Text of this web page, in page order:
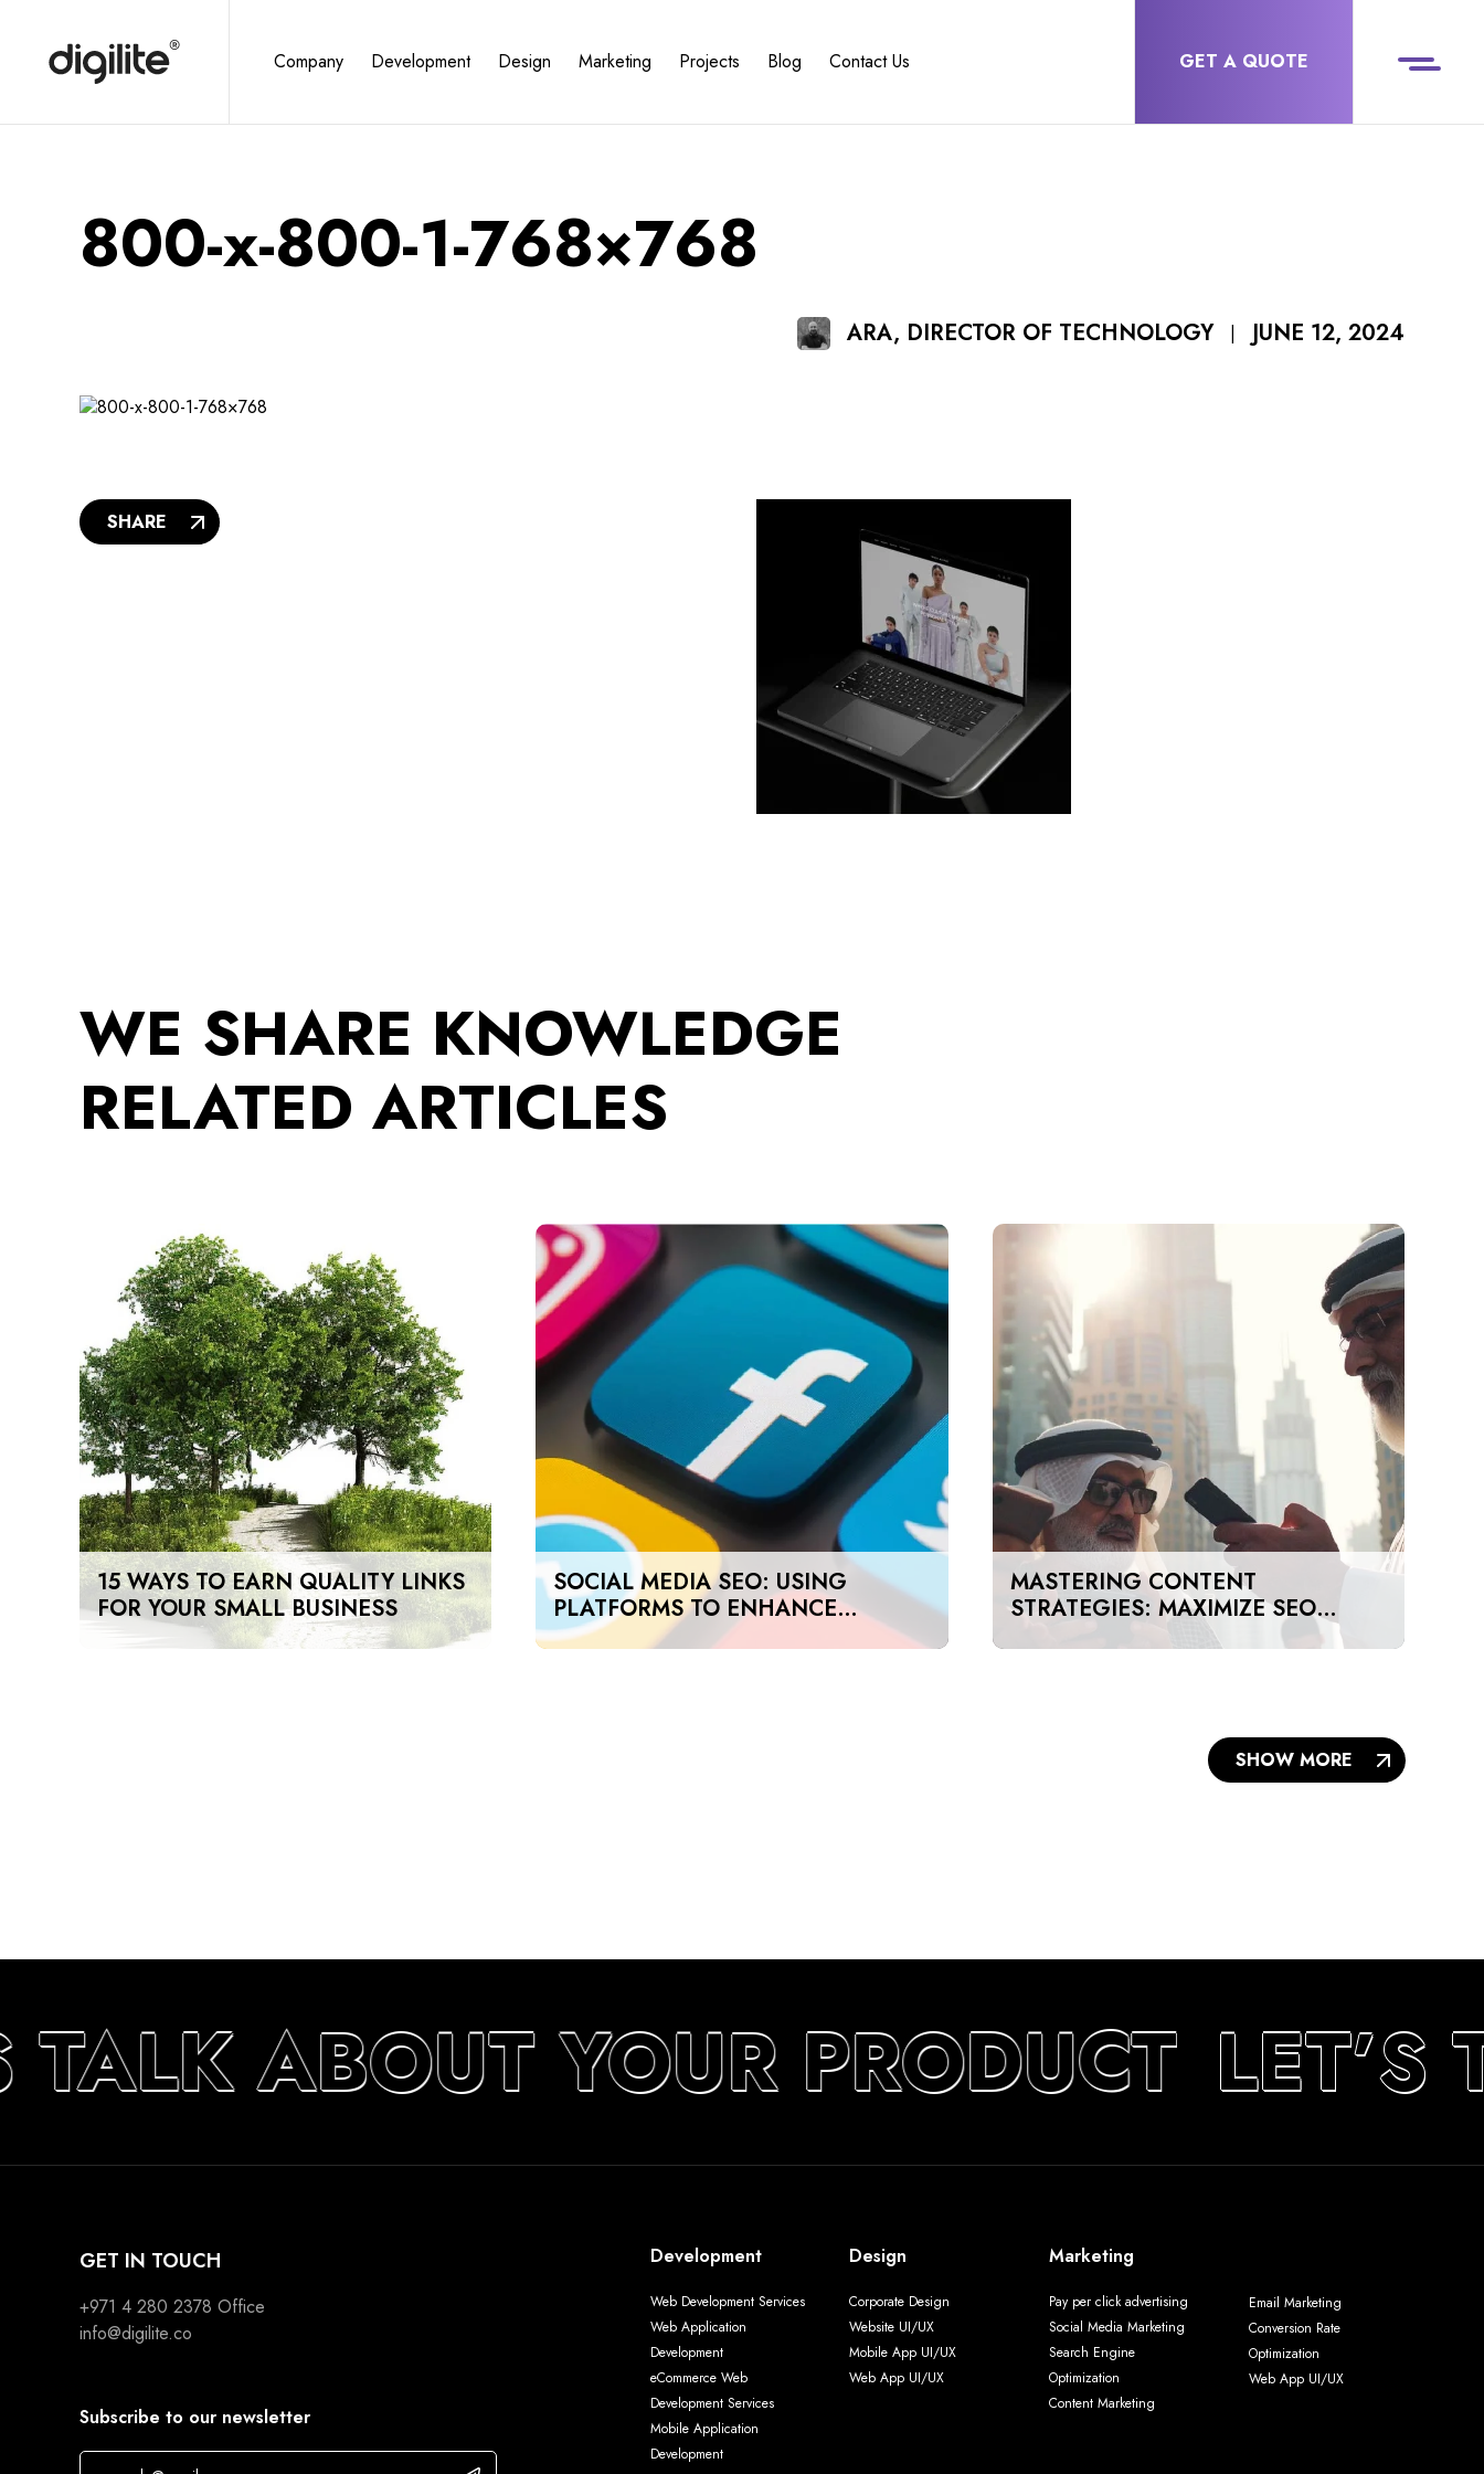
Company Development Design Marketing Projects Blog Contact Us GET A QUOTE
800-x-800-1-768×768
ARA, DIRECTOR OF TECHNOLOGY | JUNE 12, 2024
SHARE
WE SHARE KNOWLEDGE
RELATED ARTICLES
15 WAYS TO EARN QUALITY LINKS
FOR YOUR SMALL BUSINESS
SOCIAL MEDIA SEO: USING
PLATFORMS TO ENHANCE
SEARCH RANKINGS IN UAE
MASTERING CONTENT
STRATEGIES: MAXIMIZE SEO
IMPACT ON A BUDGET IN DUBAI
SHOW MORE
TALK ABOUT YOUR PRODUCT LET’S
GET IN TOUCH
+971 4 280 2378 Office
info@digilite.co
Subscribe to our newsletter
Development
Web Development Services
Web Application
Development
eCommerce Web
Development Services
Mobile Application
Development
Design
Corporate Design
Website UI/UX
Mobile App UI/UX
Web App UI/UX
Marketing
Pay per click advertising
Social Media Marketing
Search Engine
Optimization
Content Marketing
Email Marketing
Conversion Rate
Optimization
Web App UI/UX